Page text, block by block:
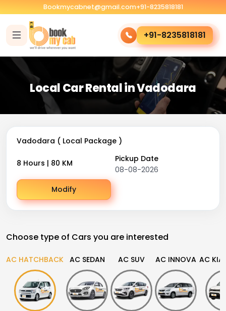
Bookmycabnet@gmail.com+91-8235818181
+91-8235818181
Local Car Rental in Vadodara
Vadodara ( Local Package )
8 Hours | 80 KM
Pickup Date
08-08-2026
Modify
Choose type of Cars you are interested
AC HATCHBACK AC SEDAN AC SUV AC INNOVA AC KIA